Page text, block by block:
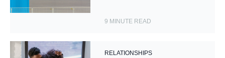
9 MINUTE READ
RELATIONSHIPS